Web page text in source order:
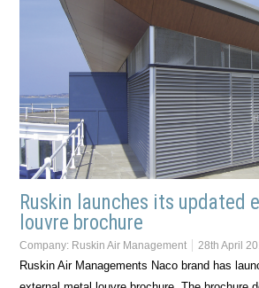
Ruskin launches its updated
louvre brochure
Company: Ruskin Air Management 28th April
Ruskin Air Managements Naco brand has